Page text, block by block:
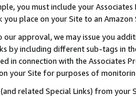
you must include your
you place on your Site to an
approval, we may issue you
by including different sub-tags in
in connection with the Associates
your Site for purposes of
related Special Links) from